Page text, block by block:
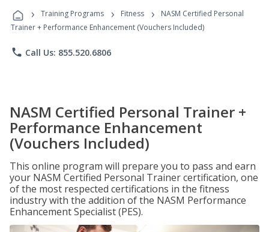
Programs
› Training Programs › Fitness ›
NASM Certified Personal
Trainer + Performance Enhancement (Vouchers Included)
phone Call Us: 855.520.6806
NASM Certified Personal Trainer +
Performance Enhancement
(Vouchers Included)
This online program will prepare you to pass and earn
your NASM Certified Personal Trainer certification, one
of the most respected certifications in the fitness
industry with the addition of the NASM Performance
Enhancement Specialist (PES).